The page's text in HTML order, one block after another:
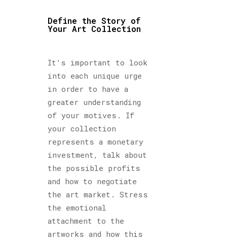
Define the Story of
Your Art Collection
It’s important to look
into each unique urge
in order to have a
greater understanding
of your motives. If
your collection
represents a monetary
investment, talk about
the possible profits
and how to negotiate
the art market. Stress
the emotional
attachment to the
artworks and how this